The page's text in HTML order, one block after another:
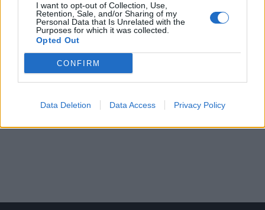
I want to opt-out of Collection, Use,
Retention, Sale, and/or Sharing of my
Personal Data that Is Unrelated with the
Purposes for which it was collected.
Opted Out
CONFIRM
Data Deletion Data Access Privacy Policy